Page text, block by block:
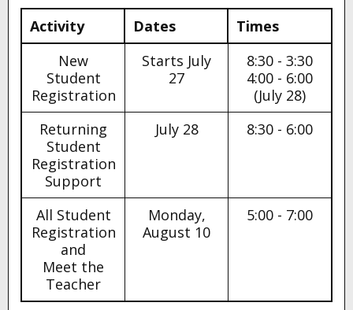
Activity Dates
Times
New
Student
Registration
Starts July
27
8:30 - 3:30
4:00 - 6:00
(July 28)
Returning
Student
Registration
Support
July 28 8:30 - 6:00
All Student
Registration
and
Meet the
Teacher
Monday,
August 10
5:00 - 7:00